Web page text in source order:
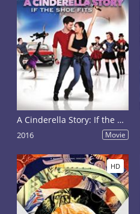
A Cinderella Story: If the Shoe Fits
2016 Movie
HD